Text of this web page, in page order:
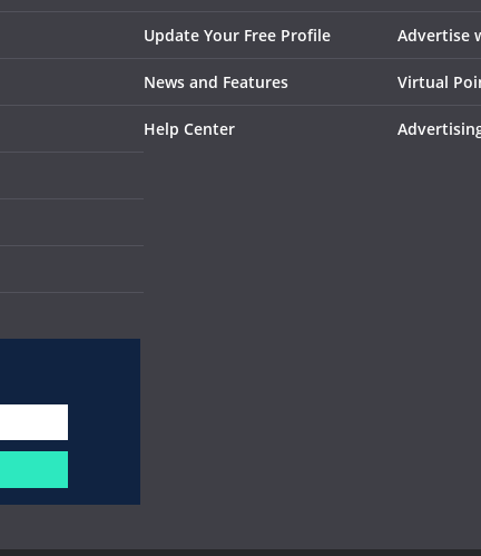
Update Your Free Profile
News and Features
Help Center
Advertise
Virtual